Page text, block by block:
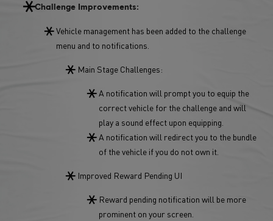
Challenge Improvements:
Vehicle management has been added to the challenge
menu and to notifications.
Main Stage Challenges:
A notification will prompt you to equip the
correct vehicle for the challenge and will
play a sound effect upon equipping.
A notification will redirect you to the bundle
of the vehicle if you do not own it.
Improved Reward Pending UI
Reward pending notification will be more
prominent on your screen.